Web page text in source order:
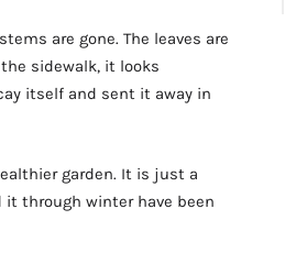
are gone. The leaves are
sidewalk, it looks
itself and sent it away in
garden. It is just a
through winter have been